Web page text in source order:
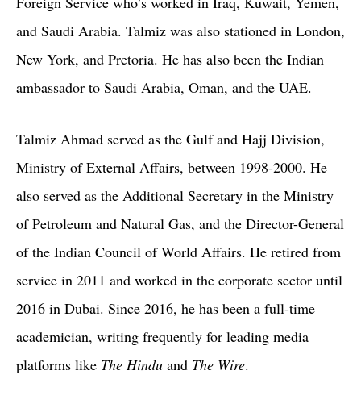
and Saudi Arabia. Talmiz was also stationed in London,
New York, and Pretoria. He has also been the Indian
ambassador to Saudi Arabia, Oman, and the UAE.
Talmiz Ahmad served as the Gulf and Hajj Division,
Ministry of External Affairs, between 1998-2000. He
also served as the Additional Secretary in the Ministry
of Petroleum and Natural Gas, and the Director-General
of the Indian Council of World Affairs. He retired from
service in 2011 and worked in the corporate sector until
2016 in Dubai. Since 2016, he has been a full-time
academician, writing frequently for leading media
platforms like The Hindu and The Wire.